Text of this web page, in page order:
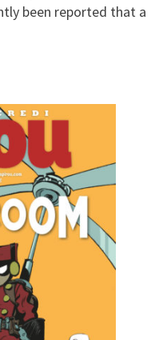
been reported that a